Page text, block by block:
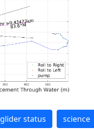
glider status science